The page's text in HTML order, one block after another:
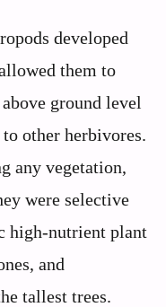
developed
them to
ground level
other herbivores.
any vegetation,
were selective
high-nutrient plant
and
tallest trees.